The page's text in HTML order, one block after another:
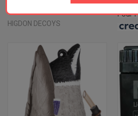
$80.99
HIGDON DECOYS
Four